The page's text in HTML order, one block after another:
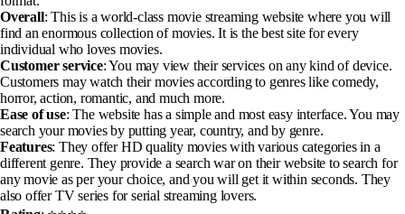
Overall: This is a world-class movie streaming website where you will
find an enormous collection of movies. It is the best site for every
individual who loves movies.
Customer service: You may view their services on any kind of device.
Customers may watch their movies according to genres like comedy,
horror, action, romantic, and much more.
Ease of use: The website has a simple and most easy interface. You may
search your movies by putting year, country, and by genre.
Features: They offer HD quality movies with various categories in a
different genre. They provide a search war on their website to search for
any movie as per your choice, and you will get it within seconds. They
also offer TV series for serial streaming lovers.